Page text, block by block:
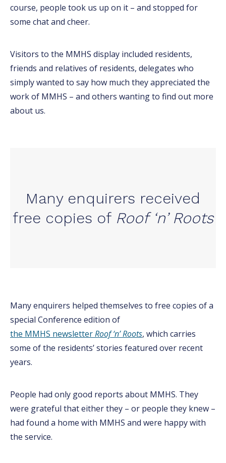
course, people took us up on it – and stopped for
some chat and cheer.
Visitors to the MMHS display included residents,
friends and relatives of residents, delegates who
simply wanted to say how much they appreciated the
work of MMHS – and others wanting to find out more
about us.
Many enquirers received
free copies of Roof ‘n’ Roots
Many enquirers helped themselves to free copies of a
special Conference edition of
the MMHS newsletterRoof ‘n’ Roots, which carries
some of the residents’ stories featured over recent
years.
People had only good reports about MMHS. They
were grateful that either they – or people they knew –
had found a home with MMHS and were happy with
the service.